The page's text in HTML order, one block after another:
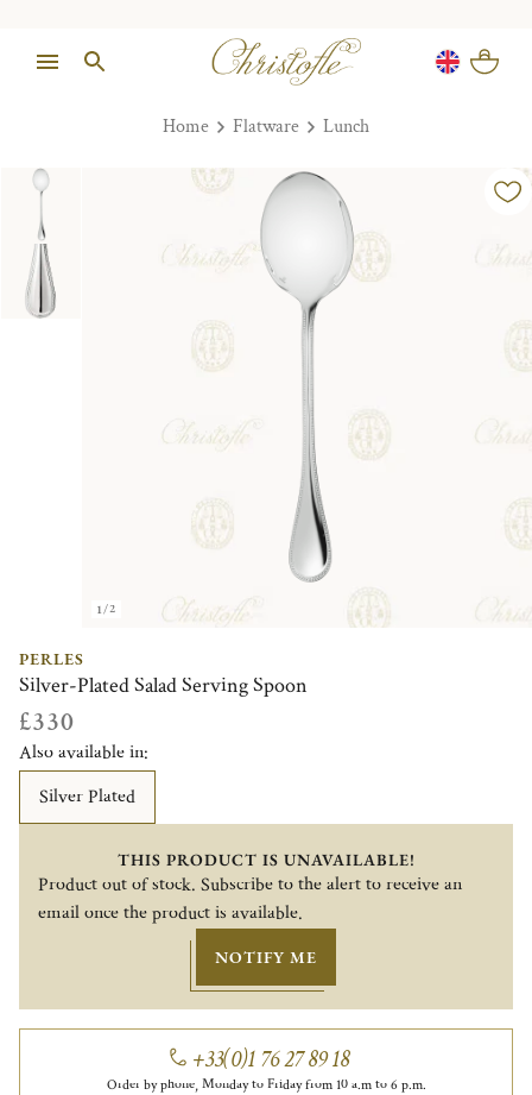
Home Flatware Lunch
1/2
PERLES
Silver-Plated Salad Serving Spoon
£330
Also available in:
Silver Plated
THIS PRODUCT IS UNAVAILABLE!
Product out of stock. Subscribe to the alert to receive an
email once the product is available.
NOTIFY ME
+33(0)1 76 27 89 18
Order by phone, Monday to Friday from 10 a.m to 6 p.m.